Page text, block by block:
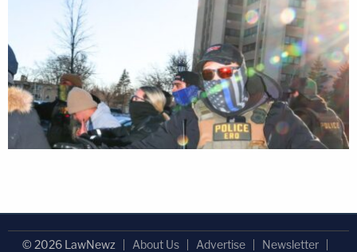
© 2026 LawNewz About Us Advertise
Newsletter